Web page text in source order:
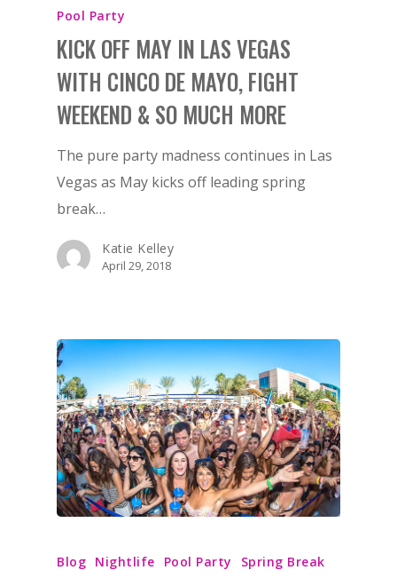
Pool Party
KICK OFF MAY IN LAS VEGAS
WITH CINCO DE MAYO, FIGHT
WEEKEND & SO MUCH MORE
The pure party madness continues in Las
Vegas as May kicks off leading spring
break…
Katie Kelley
April 29, 2018
Blog Nightlife Pool Party Spring Break